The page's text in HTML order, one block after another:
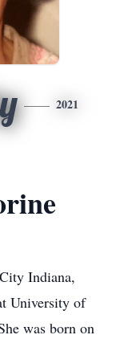
2021
Indiana,
University of
was born on